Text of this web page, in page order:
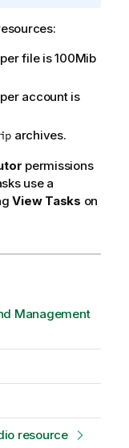
file is 100Mib
account is
archives.
permissions
use a
View Tasks on
Management
resource